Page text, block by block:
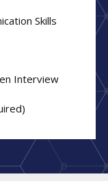
Skills
Interview